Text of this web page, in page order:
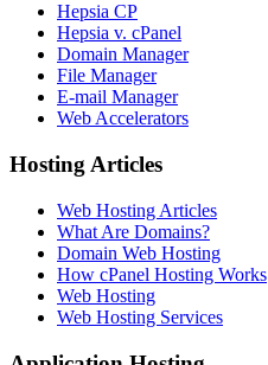
Hepsia CP
Hepsia v. cPanel
Domain Manager
File Manager
E-mail Manager
Web Accelerators
Hosting Articles
Web Hosting Articles
What Are Domains?
Domain Web Hosting
How cPanel Hosting Works
Web Hosting
Web Hosting Services